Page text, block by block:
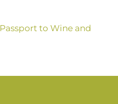
Passport to Wine and